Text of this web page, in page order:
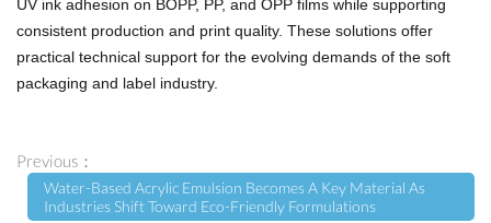
UV ink adhesion on BOPP, PP, and OPP films while supporting
consistent production and print quality. These solutions offer
practical technical support for the evolving demands of the soft
packaging and label industry.
Previous：
Water-Based Acrylic Emulsion Becomes A Key Material As
Industries Shift Toward Eco-Friendly Formulations